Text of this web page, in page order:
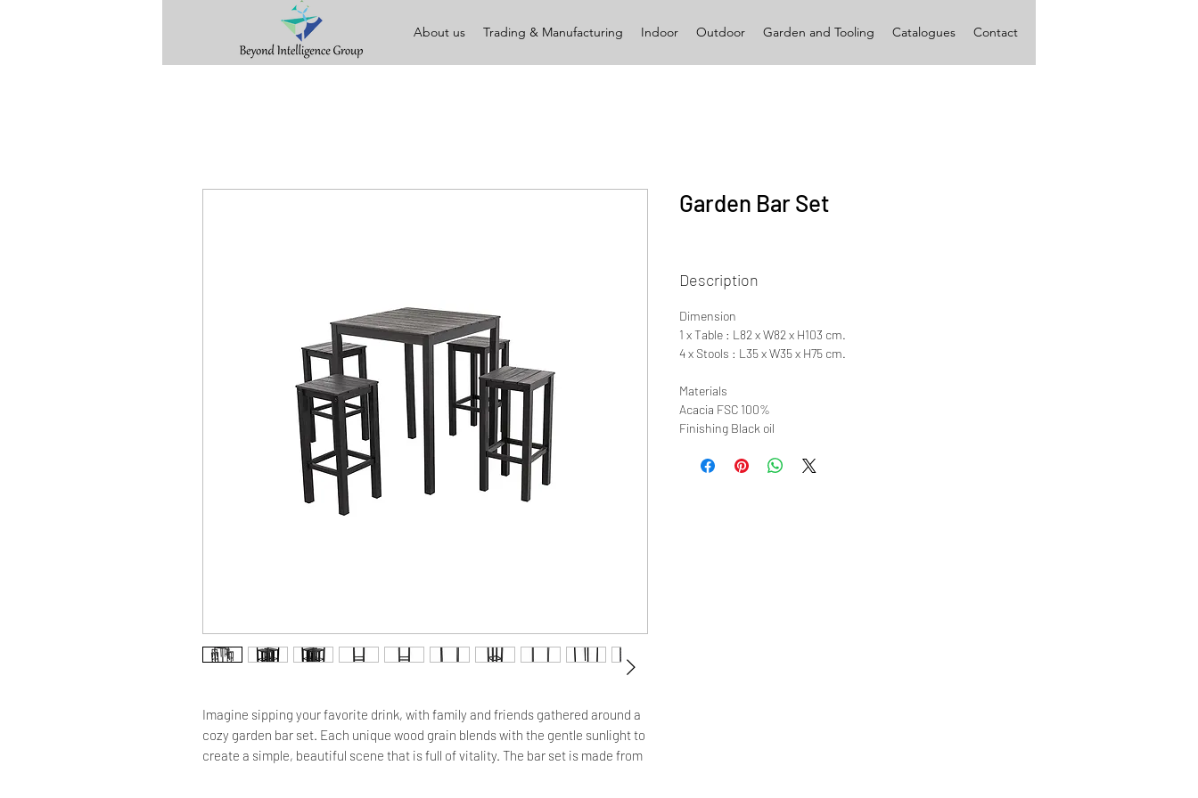
About us Trading & Manufacturing Indoor Outdoor Garden and Tooling Catalogues Contact
Imagine sipping your favorite drink, with family and friends gathered around a
cozy garden bar set. Each unique wood grain blends with the gentle sunlight to
create a simple, beautiful scene that is full of vitality. The bar set is made from
Garden Bar Set
Description
Dimension
1 x Table : L82 x W82 x H103 cm.
4 x Stools : L35 x W35 x H75 cm.
Materials
Acacia FSC 100%
Finishing Black oil